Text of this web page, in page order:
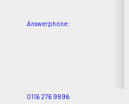
Answerphone:
0116 276 9896